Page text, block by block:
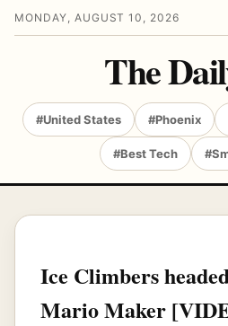
MONDAY, AUGUST 10, 2026
The
#United States #Phoenix
#Best Tech
Ice Climbers
Mario Maker